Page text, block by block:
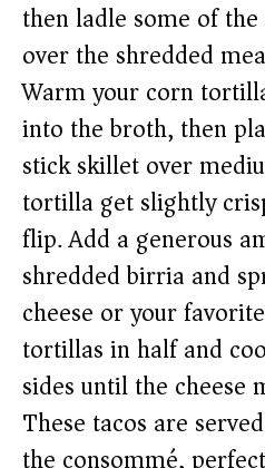
then ladle some of
over the shredded
Warm your corn
into the broth, then
stick skillet over
tortilla get slightly
flip. Add a generous
shredded birria and
cheese or your
tortillas in half and
sides until the cheese
These tacos are